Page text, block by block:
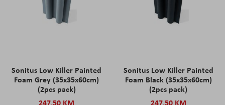
Sonitus Low Killer Painted
Foam Grey (35x35x60cm)
(2pcs pack)
247,50 KM
Sonitus Low Killer Painted
Foam Black (35x35x60cm)
(2pcs pack)
247,50 KM